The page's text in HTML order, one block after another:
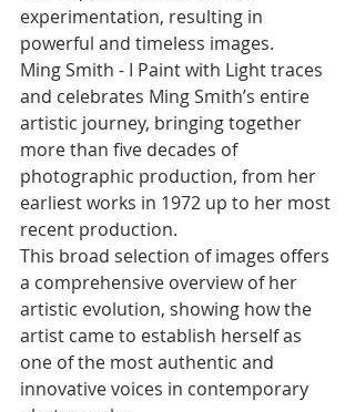
experimentation, resulting in
powerful and timeless images.
Ming Smith - I Paint with Light traces
and celebrates Ming Smith’s entire
artistic journey, bringing together
more than five decades of
photographic production, from her
earliest works in 1972 up to her most
recent production.
This broad selection of images offers
a comprehensive overview of her
artistic evolution, showing how the
artist came to establish herself as
one of the most authentic and
innovative voices in contemporary